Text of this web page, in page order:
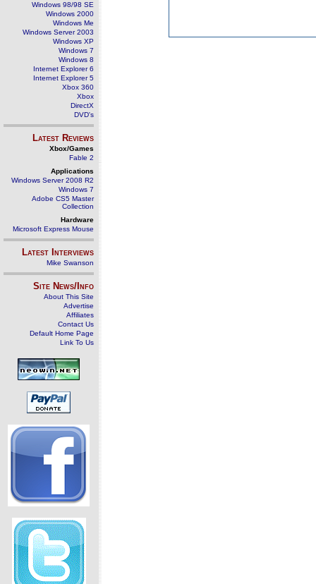
Windows 98/98 SE
Windows 2000
Windows Me
Windows Server 2003
Windows XP
Windows 7
Windows 8
Internet Explorer 6
Internet Explorer 5
Xbox 360
Xbox
DirectX
DVD's
Latest Reviews
Xbox/Games
Fable 2
Applications
Windows Server 2008 R2
Windows 7
Adobe CS5 Master
Collection
Hardware
Microsoft Express Mouse
Latest Interviews
Mike Swanson
Site News/Info
About This Site
Advertise
Affiliates
Contact Us
Default Home Page
Link To Us